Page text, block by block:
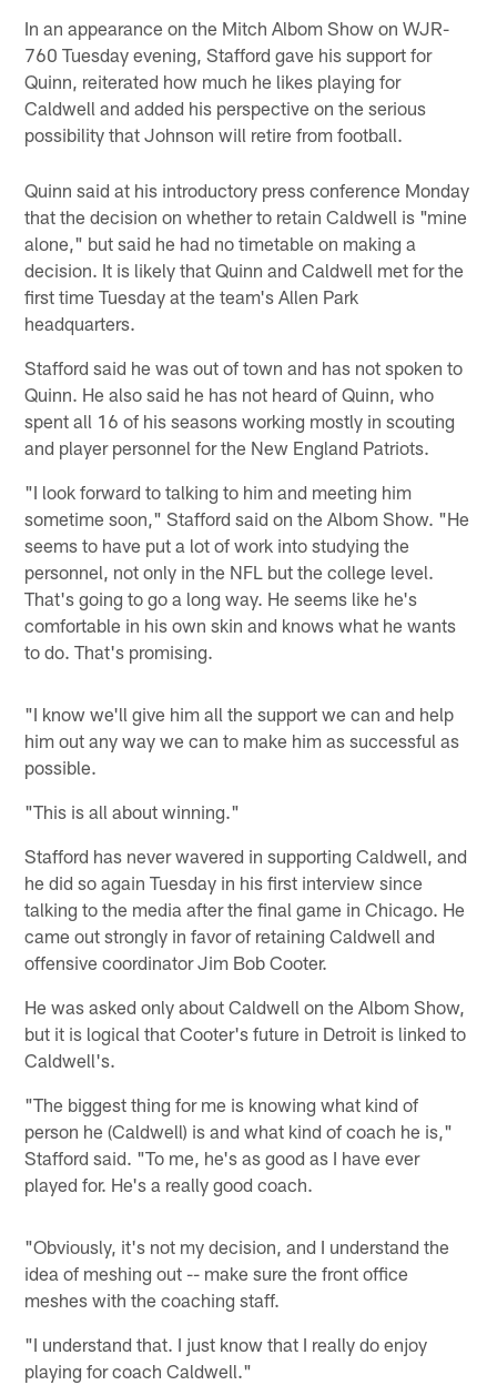
In an appearance on the Mitch Albom Show on WJR-
760 Tuesday evening, Stafford gave his support for
Quinn, reiterated how much he likes playing for
Caldwell and added his perspective on the serious
possibility that Johnson will retire from football.
Quinn said at his introductory press conference Monday
that the decision on whether to retain Caldwell is "mine
alone," but said he had no timetable on making a
decision. It is likely that Quinn and Caldwell met for the
first time Tuesday at the team's Allen Park
headquarters.
Stafford said he was out of town and has not spoken to
Quinn. He also said he has not heard of Quinn, who
spent all 16 of his seasons working mostly in scouting
and player personnel for the New England Patriots.
"I look forward to talking to him and meeting him
sometime soon," Stafford said on the Albom Show. "He
seems to have put a lot of work into studying the
personnel, not only in the NFL but the college level.
That's going to go a long way. He seems like he's
comfortable in his own skin and knows what he wants
to do. That's promising.
"I know we'll give him all the support we can and help
him out any way we can to make him as successful as
possible.
"This is all about winning."
Stafford has never wavered in supporting Caldwell, and
he did so again Tuesday in his first interview since
talking to the media after the final game in Chicago. He
came out strongly in favor of retaining Caldwell and
offensive coordinator Jim Bob Cooter.
He was asked only about Caldwell on the Albom Show,
but it is logical that Cooter's future in Detroit is linked to
Caldwell's.
"The biggest thing for me is knowing what kind of
person he (Caldwell) is and what kind of coach he is,"
Stafford said. "To me, he's as good as I have ever
played for. He's a really good coach.
"Obviously, it's not my decision, and I understand the
idea of meshing out -- make sure the front office
meshes with the coaching staff.
"I understand that. I just know that I really do enjoy
playing for coach Caldwell."